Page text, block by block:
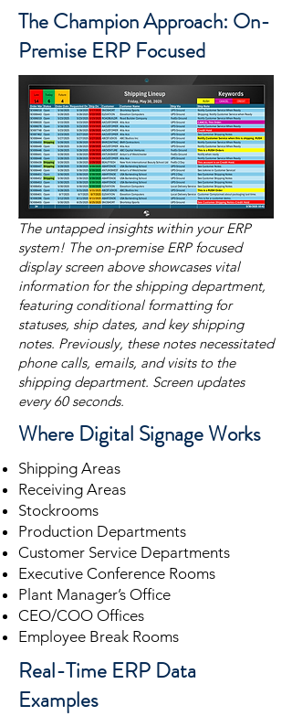
The Champion Approach: On-
Premise ERP Focused
The untapped insights within your ERP
system! The on-premise ERP focused
display screen above showcases vital
information for the shipping department,
featuring conditional formatting for
statuses, ship dates, and key shipping
notes. Previously, these notes necessitated
phone calls, emails, and visits to the
shipping department. Screen updates
every 60 seconds.
Where Digital Signage Works
Shipping Areas
Receiving Areas
Stockrooms
Production Departments
Customer Service Departments
Executive Conference Rooms
Plant Manager’s Office
CEO/COO Offices
Employee Break Rooms
Real-Time ERP Data
Examples